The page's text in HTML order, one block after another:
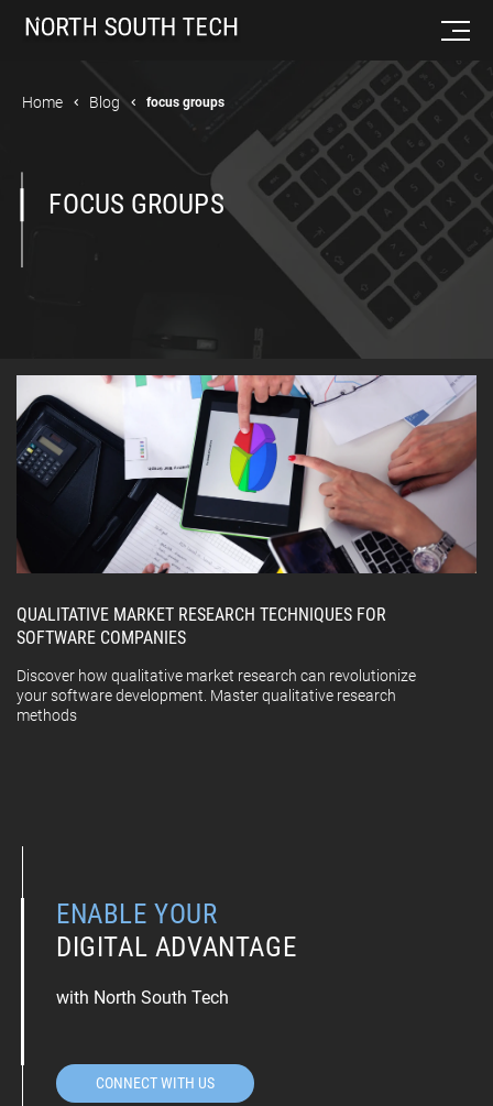
Home Blog focus groups
FOCUS GROUPS
QUALITATIVE MARKET RESEARCH TECHNIQUES FOR
SOFTWARE COMPANIES
Discover how qualitative market research can revolutionize
your software development. Master qualitative research
methods
ENABLE YOUR
DIGITAL ADVANTAGE
with North South Tech
CONNECT WITH US